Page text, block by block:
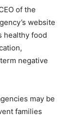
of the
website
healthy food
negative
may be
families